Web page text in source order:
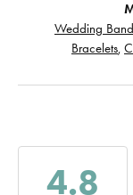
Wedding
Bracelets,
4.8